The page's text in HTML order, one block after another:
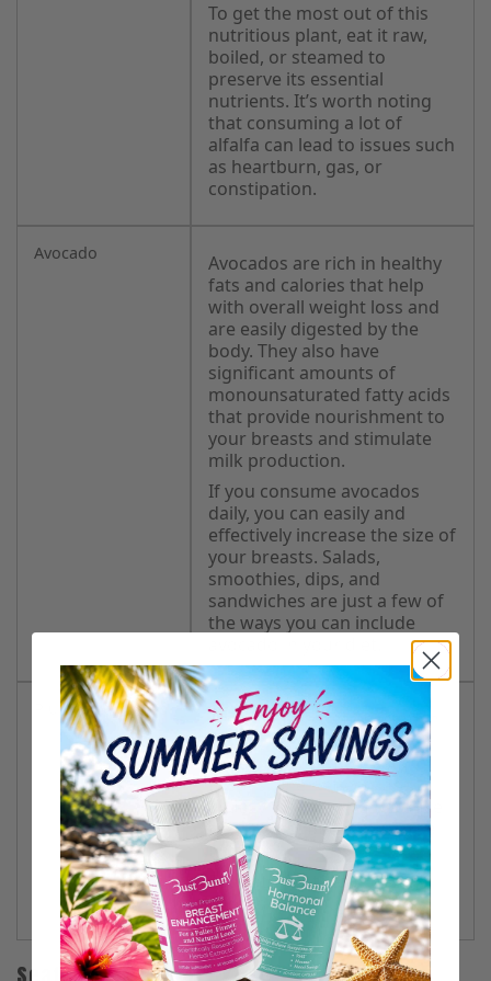
To get the most out of this
nutritious plant, eat it raw,
boiled, or steamed to
preserve its essential
nutrients. It’s worth noting
that consuming a lot of
alfalfa can lead to issues such
as heartburn, gas, or
constipation.
Avocado
Avocados are rich in healthy
fats and calories that help
with overall weight loss and
are easily digested by the
body. They also have
significant amounts of
monounsaturated fatty acids
that provide nourishment to
your breasts and stimulate
milk production.
If you consume avocados
daily, you can easily and
effectively increase the size of
your breasts. Salads,
smoothies, dips, and
sandwiches are just a few of
the ways you can include
Plums and Apples
These fruits contain vitamin
A, which promotes the
development of breast
tissues. Their effects are
usually long-lasting because
they also support hormonal
balance.
Eat both fruits at the same
time for optimum results.